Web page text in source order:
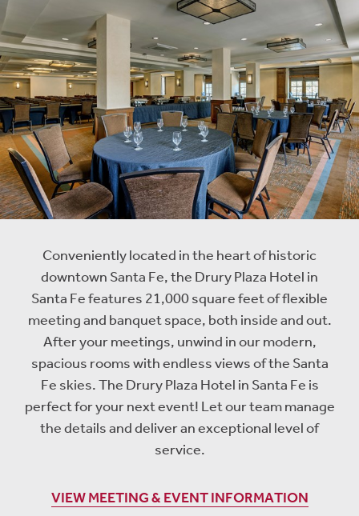
Conveniently located in the heart of historic
downtown Santa Fe, the Drury Plaza Hotel in
Santa Fe features 21,000 square feet of flexible
meeting and banquet space, both inside and out.
After your meetings, unwind in our modern,
spacious rooms with endless views of the Santa
Fe skies. The Drury Plaza Hotel in Santa Fe is
perfect for your next event! Let our team manage
the details and deliver an exceptional level of
service.
VIEW MEETING & EVENT INFORMATION